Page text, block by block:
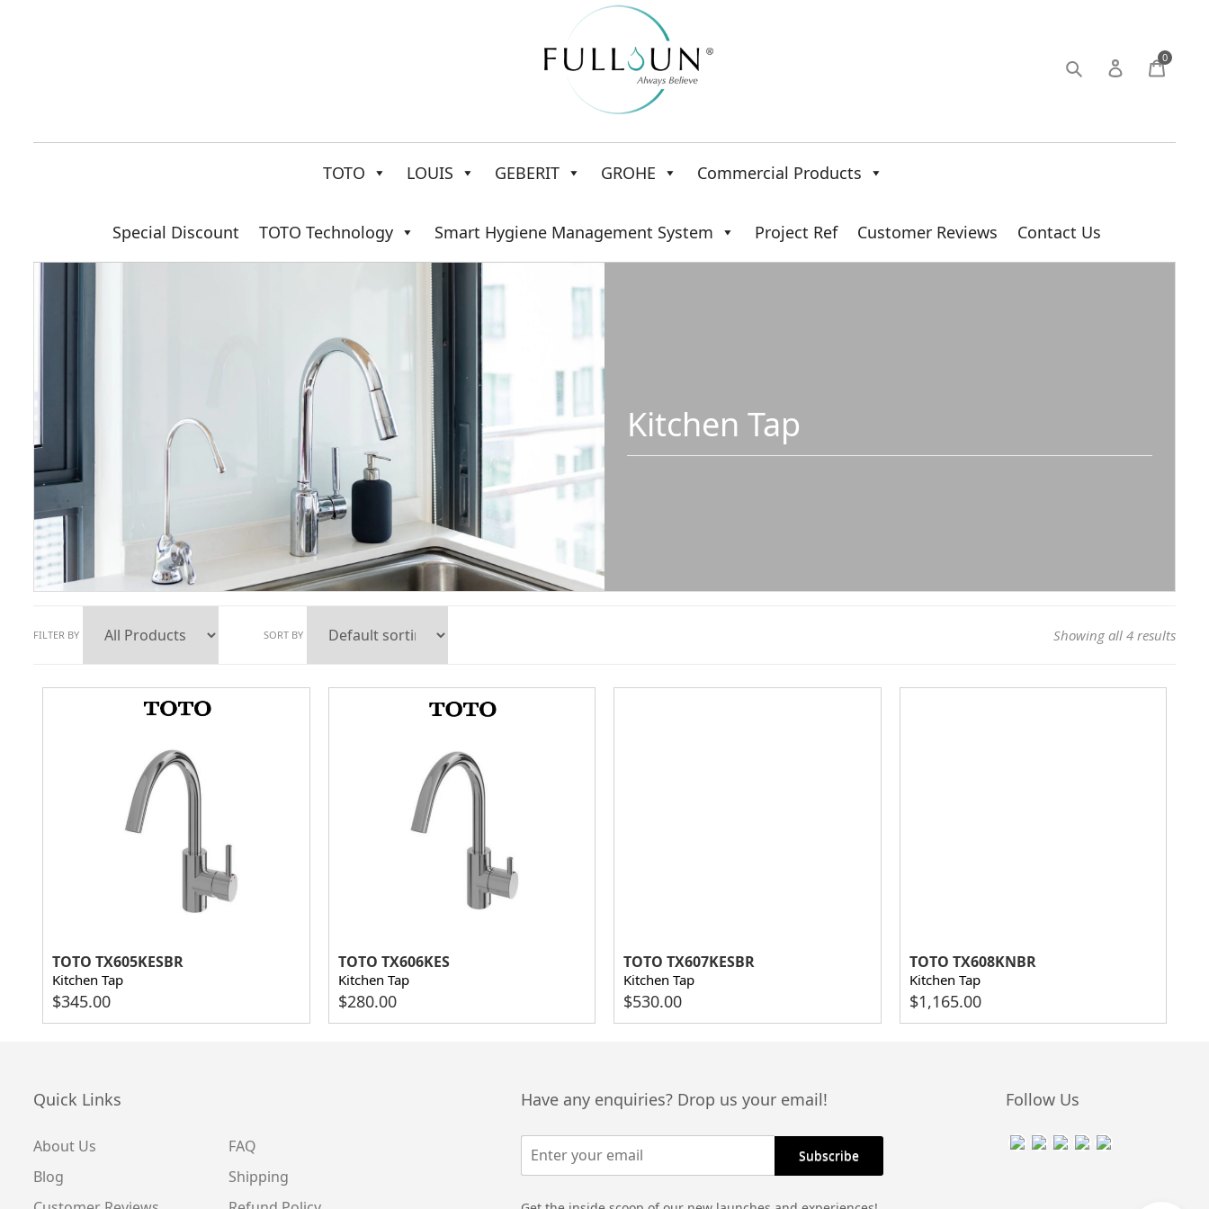
0
TOTO LOUIS GEBERIT GROHE Commercial Products
Special Discount TOTO Technology Smart Hygiene Management System Project Ref Customer Reviews Contact Us
Kitchen Tap
Showing all 4 results
FILTER BY SORT BY
TOTO TX605KESBR
Kitchen Tap
$345.00
TOTO TX606KES
Kitchen Tap
$280.00
TOTO TX607KESBR
Kitchen Tap
$530.00
TOTO TX608KNBR
Kitchen Tap
$1,165.00
Quick Links
About Us
Blog
FAQ
Shipping
Have any enquiries? Drop us your email! Follow Us